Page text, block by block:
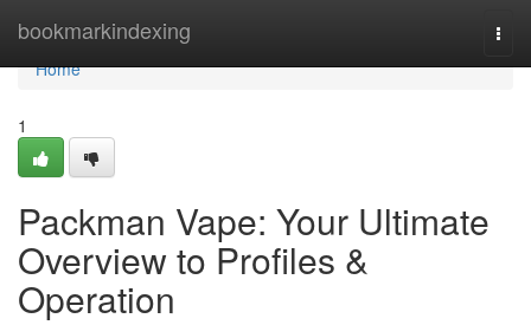
bookmarkindexing
Home
Home
1
Packman Vape: Your Ultimate
Overview to Profiles &
Operation